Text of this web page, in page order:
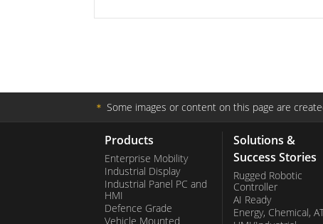
＊ Some images or content on this page are
Products
Enterprise Mobility
Industrial Display
Industrial Panel PC and
HMI
Defence Grade
Vehicle Mounted
Solutions &
Success Stories
Rugged Robotic
Controller
AI Ready
Energy, Chemical,